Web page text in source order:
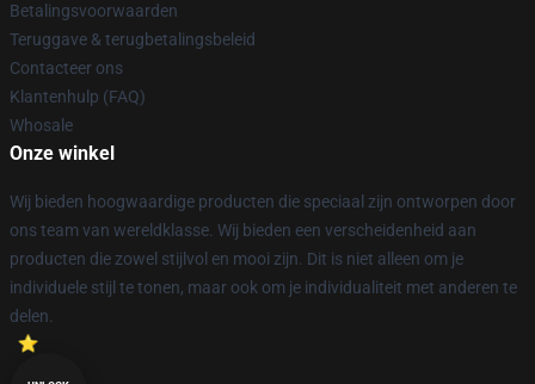
Betalingsvoorwaarden
Teruggave & terugbetalingsbeleid
Contacteer ons
Klantenhulp (FAQ)
Whosale
Onze winkel
Wij bieden hoogwaardige producten die speciaal zijn ontworpen door
ons team van wereldklasse. Wij bieden een verscheidenheid aan
producten die zowel stijlvol en mooi zijn. Dit is niet alleen om je
individuele stijl te tonen, maar ook om je individualiteit met anderen te
delen.